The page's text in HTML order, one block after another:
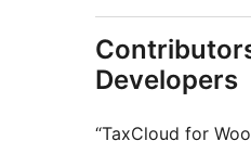
Developers
“TaxCloud for